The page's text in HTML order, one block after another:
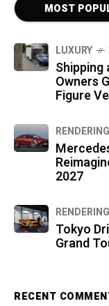
MOST
LUXURY
Shipping
Owners
Figure
2027
Tokyo
Grand
RECENT